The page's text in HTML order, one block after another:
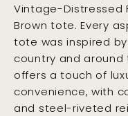
Vintage-Distressed
Brown tote. Every
tote was inspired
country and around
offers a touch of
convenience, with
and steel-riveted